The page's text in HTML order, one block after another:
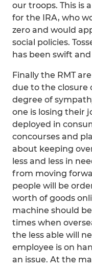
our troops. This is
for the IRA, who
zero and would
social policies.
has been swift
Finally the RMT
due to the closure
degree of
one is losing their
deployed in
concourses and
about keeping
less and less in
from moving
people will be
worth of goods
machine should
times when
the less able will
employee is on
an issue. At the